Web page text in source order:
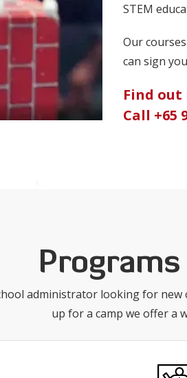
STEM
Our
can sign
Find out
Call +65
administrator looking for
up for a camp we offer a